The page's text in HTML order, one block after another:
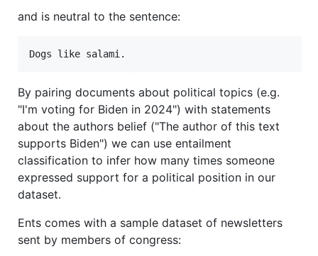
and is neutral to the sentence:
By pairing documents about political topics (e.g.
"I'm voting for Biden in 2024") with statements
about the authors belief ("The author of this text
supports Biden") we can use entailment
classification to infer how many times someone
expressed support for a political position in our
dataset.
Ents comes with a sample dataset of newsletters
sent by members of congress: